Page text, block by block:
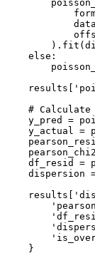
    else:
# Calculate
y_pred =
y_actual =
df_resid =
dispersion
    }